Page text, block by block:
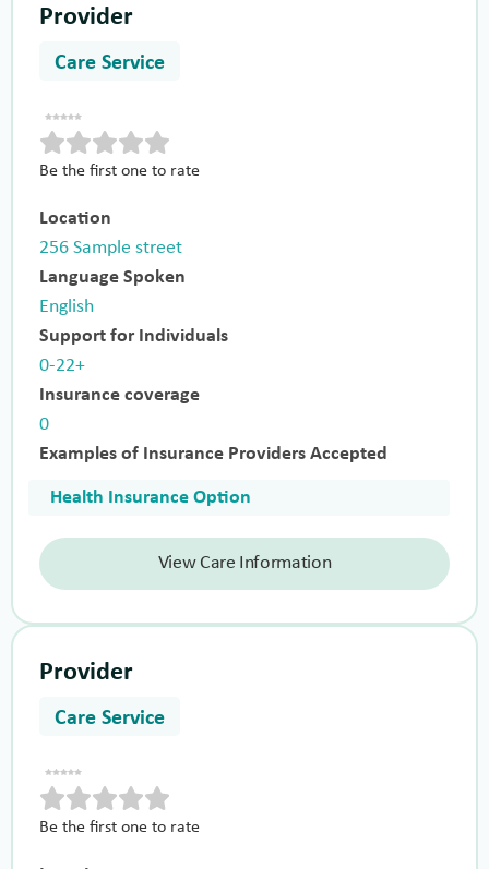
Provider
Care Service
Be the first one to rate
Location
256 Sample street
Language Spoken
English
Support for Individuals
0-22+
Insurance coverage
0
Examples of Insurance Providers Accepted
Health Insurance Option
View Care Information
Provider
Care Service
Be the first one to rate